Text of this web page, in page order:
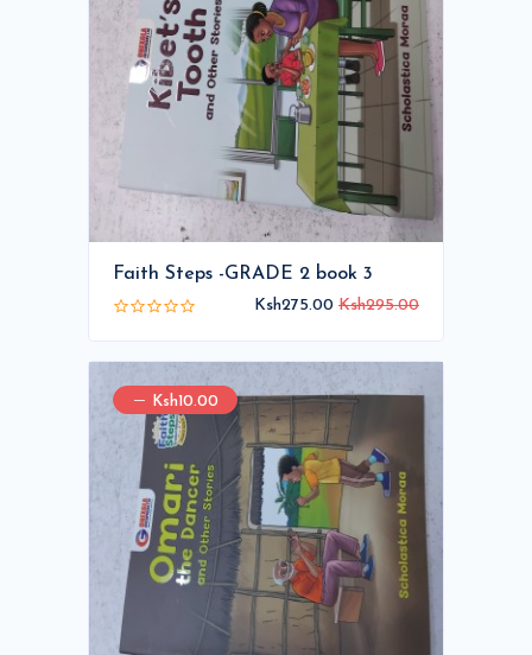
Faith Steps -GRADE 2 book 3
Ksh275.00 Ksh295.00
Ksh10.00